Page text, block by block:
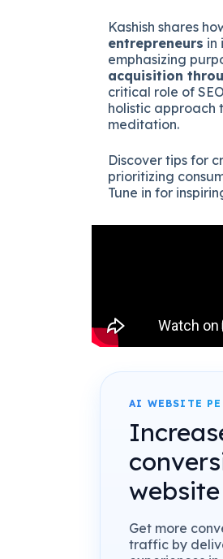
Kashish shares
entrepreneurs in
emphasizing
acquisition
critical role of
holistic approach
meditation.
Discover tips for
prioritizing
Tune in for
AI WEBSITE
Get more
traffic by